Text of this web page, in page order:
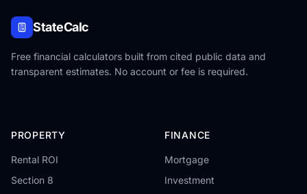
StateCalc
Free financial calculators built from cited public data and
transparent estimates. No account or fee is required.
PROPERTY
Rental ROI
Section 8
FINANCE
Mortgage
Investment